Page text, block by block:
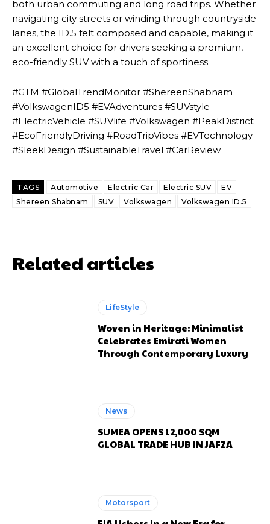
both urban commuting and long road trips. Whether
navigating city streets or winding through countryside
lanes, the ID.5 felt composed and capable, making it
an excellent choice for drivers seeking a premium,
eco-friendly SUV with a touch of sportiness.
#GTM #GlobalTrendMonitor #ShereenShabnam
#VolkswagenID5 #EVAdventures #SUVstyle
#ElectricVehicle #SUVlife #Volkswagen #PeakDistrict
#EcoFriendlyDriving #RoadTripVibes #EVTechnology
#SleekDesign #SustainableTravel #CarReview
TAGS Automotive Electric Car Electric SUV
EV
Shereen Shabnam
SUV Volkswagen Volkswagen ID.5
Related articles
LifeStyle
Woven in Heritage: Minimalist
Celebrates Emirati Women
Through Contemporary Luxury
News
SUMEA OPENS 12,000 SQM
GLOBAL TRADE HUB IN JAFZA
Motorsport